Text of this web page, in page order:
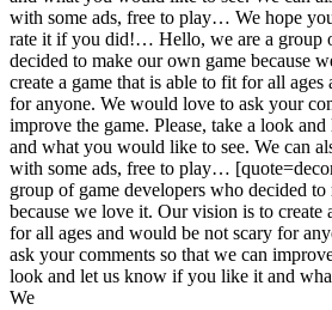
with some ads, free to play… We hope
rate it if you did!… Hello, we are a group
decided to make our own game because
create a game that is able to fit for all
for anyone. We would love to ask your
improve the game. Please, take a look
and what you would like to see. We can
with some ads, free to play…
group of game developers who decided
because we love it. Our vision is to create
for all ages and would be not scary for
ask your comments so that we can
look and let us know if you like it and
We